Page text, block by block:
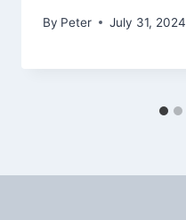
By Peter July 31, 2024